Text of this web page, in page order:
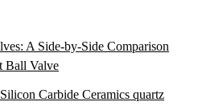
A Side-by-Side Comparison
Ball Valve
Carbide Ceramics quartz